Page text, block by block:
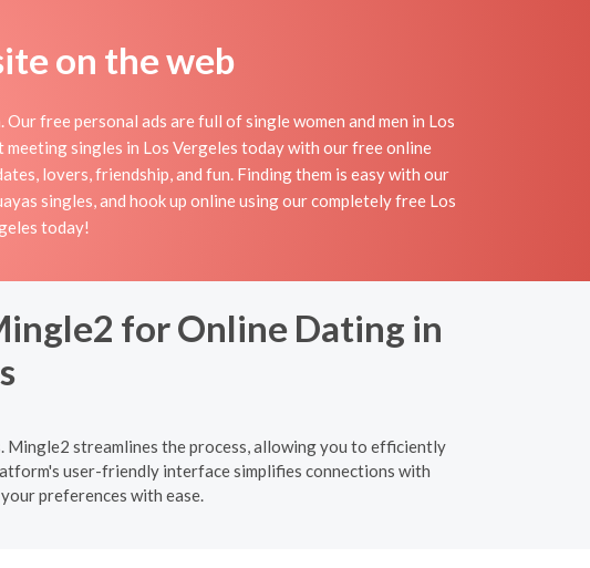
on the web
free personal ads are full of single women and men in Los
singles in Los Vergeles today with our free online
lovers, friendship, and fun. Finding them is easy with our
singles, and hook up online using our completely free Los
today!
for Online Dating in
Mingle2 streamlines the process, allowing you to efficiently
user-friendly interface simplifies connections with
preferences with ease.